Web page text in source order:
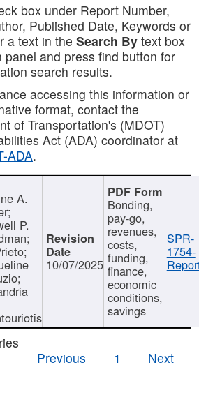
box under Report Number,
Published Date, Keywords or
a text in the Search By text box
panel and press find button for
search results.
accessing this information or
format, contact the
of Transportation's (MDOT)
Act (ADA) coordinator at
ADA.
A.
P.
10/07/2025
Bonding,
pay-go,
revenues,
costs,
funding,
finance,
economic
conditions,
savings
SPR-
1754-
Previous
1 Next